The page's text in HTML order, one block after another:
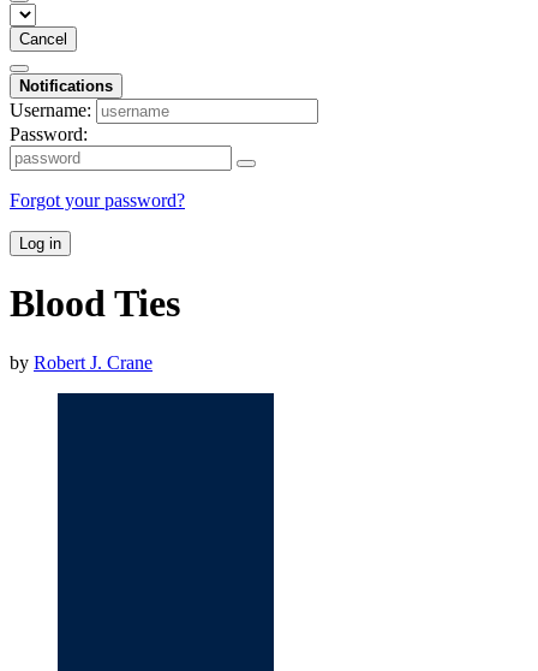
Cancel
Notifications
Username:
Password:
Forgot your password?
Log in
Blood Ties
by Robert J. Crane